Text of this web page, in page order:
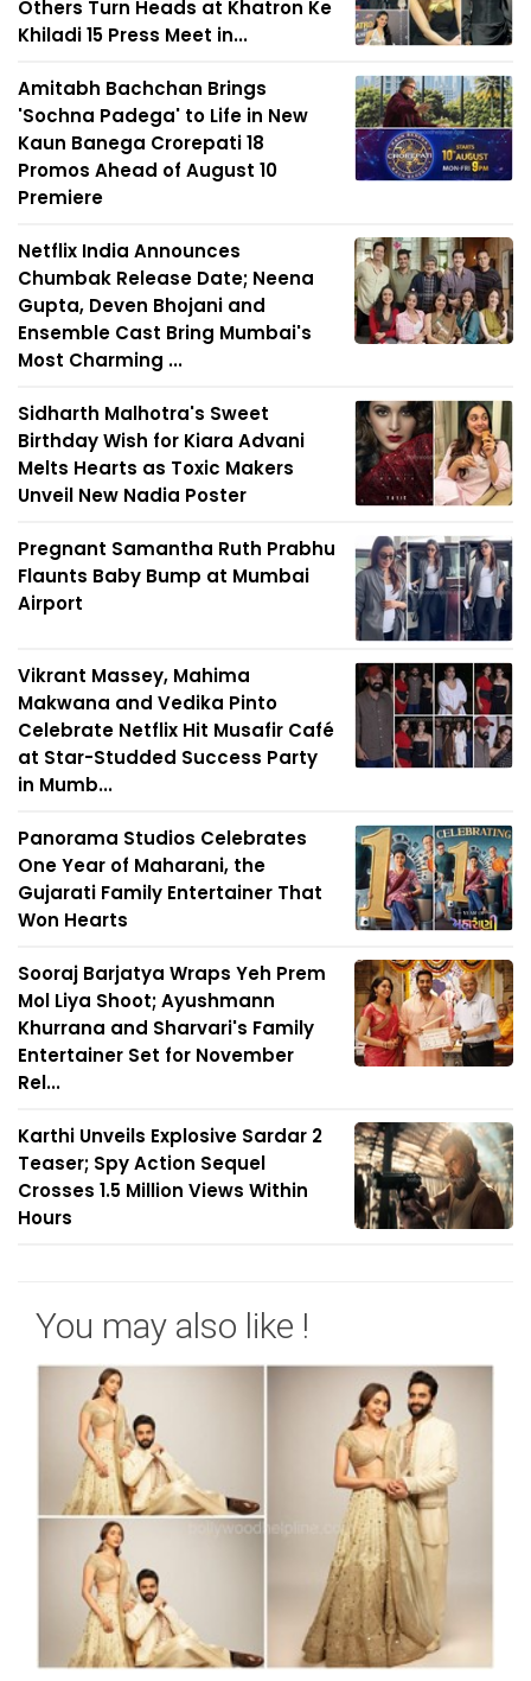
Others Turn Heads at Khatron Ke
Khiladi 15 Press Meet in...
Amitabh Bachchan Brings
'Sochna Padega' to Life in New
Kaun Banega Crorepati 18
Promos Ahead of August 10
Premiere
Netflix India Announces
Chumbak Release Date; Neena
Gupta, Deven Bhojani and
Ensemble Cast Bring Mumbai's
Most Charming ...
Sidharth Malhotra's Sweet
Birthday Wish for Kiara Advani
Melts Hearts as Toxic Makers
Unveil New Nadia Poster
Pregnant Samantha Ruth Prabhu
Flaunts Baby Bump at Mumbai
Airport
Vikrant Massey, Mahima
Makwana and Vedika Pinto
Celebrate Netflix Hit Musafir Café
at Star-Studded Success Party
in Mumb...
Panorama Studios Celebrates
One Year of Maharani, the
Gujarati Family Entertainer That
Won Hearts
Sooraj Barjatya Wraps Yeh Prem
Mol Liya Shoot; Ayushmann
Khurrana and Sharvari's Family
Entertainer Set for November
Rel...
Karthi Unveils Explosive Sardar 2
Teaser; Spy Action Sequel
Crosses 1.5 Million Views Within
Hours
You may also like !